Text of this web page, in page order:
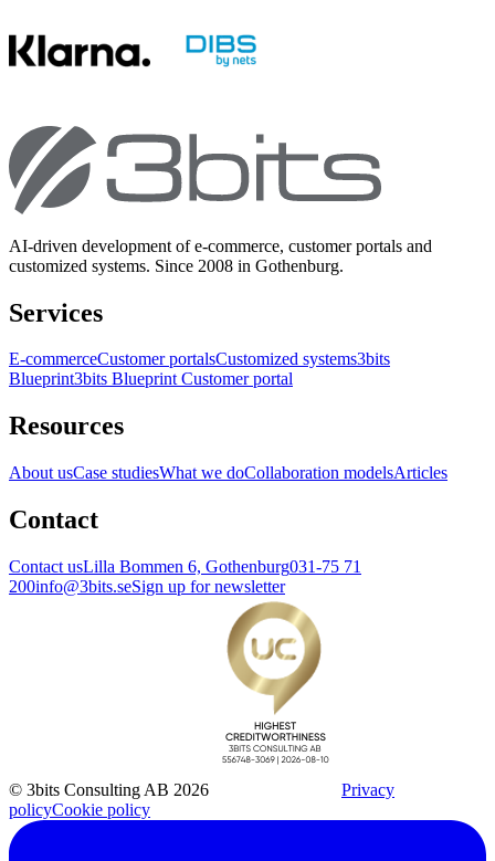
AI-driven development of e-commerce, customer portals and
customized systems. Since 2008 in Gothenburg.
Services
E-commerceCustomer portalsCustomized systems3bits
Blueprint3bits Blueprint Customer portal
Resources
About usCase studiesWhat we doCollaboration modelsArticles
Contact
Contact usLilla Bommen 6, Gothenburg031-75 71
200info@3bits.seSign up for newsletter
© 3bits Consulting AB 2026
Privacy
policyCookie policy